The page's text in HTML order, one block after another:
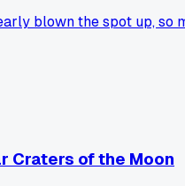
blown the spot up,
Craters of the Moon